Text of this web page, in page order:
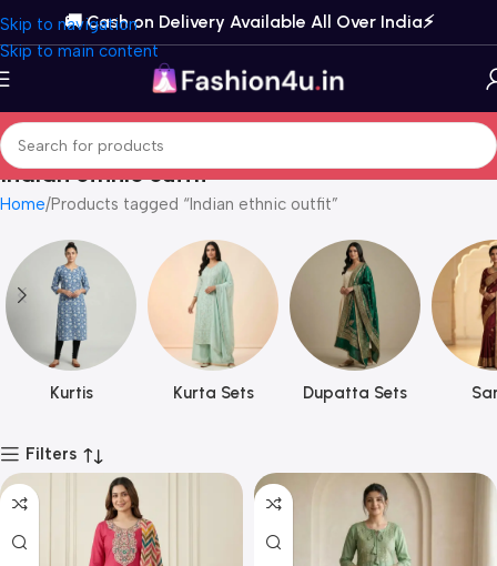
Skip to navigation
Skip to main content
🚚 Cash on Delivery Available All Over India⚡️
Indian ethnic outfit
Home Products tagged “Indian ethnic outfit”
Kurtis Kurta Sets Dupatta Sets
Filters